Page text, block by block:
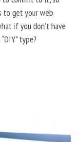
to get your web
if you don’t have
type?